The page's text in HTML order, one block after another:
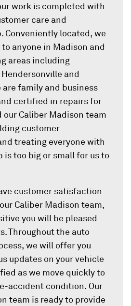
work is completed with
care and
Conveniently located, we
anyone in Madison and
areas including
and
are family and business
certified in repairs for
our Caliber Madison team
customer
treating everyone with
is too big or small for us to
customer satisfaction
Caliber Madison team,
you will be pleased
Throughout the auto
we will offer you
updates on your vehicle
as we move quickly to
accident condition. Our
team is ready to provide